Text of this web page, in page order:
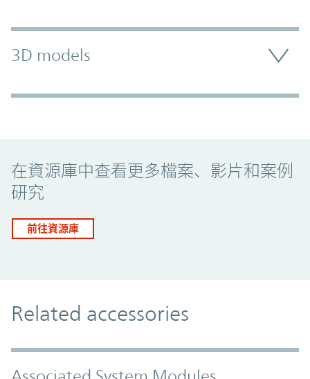
3D models
在資源庫中查看更多檔案、影片和案例
研究
前往資源庫
Related accessories